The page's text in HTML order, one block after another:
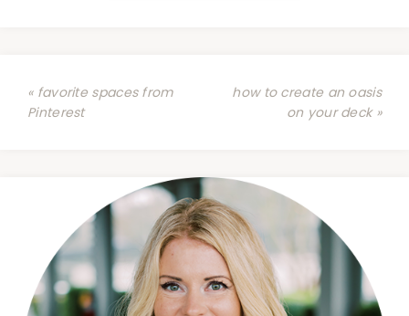
« favorite spaces from
Pinterest
how to create an oasis
on your deck »